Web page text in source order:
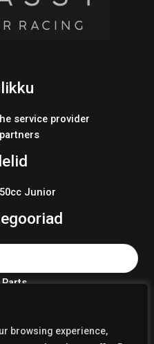
browsing experience,
service provider
Junior
Parts
2024